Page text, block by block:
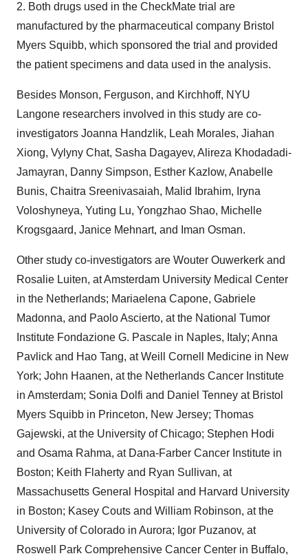
2. Both drugs used in the CheckMate trial are
manufactured by the pharmaceutical company Bristol
Myers Squibb, which sponsored the trial and provided
the patient specimens and data used in the analysis.
Besides Monson, Ferguson, and Kirchhoff, NYU
Langone researchers involved in this study are co-
investigators Joanna Handzlik, Leah Morales, Jiahan
Xiong, Vylyny Chat, Sasha Dagayev, Alireza Khodadadi-
Jamayran, Danny Simpson, Esther Kazlow, Anabelle
Bunis, Chaitra Sreenivasaiah, Malid Ibrahim, Iryna
Voloshyneya, Yuting Lu, Yongzhao Shao, Michelle
Krogsgaard, Janice Mehnart, and Iman Osman.
Other study co-investigators are Wouter Ouwerkerk and
Rosalie Luiten, at Amsterdam University Medical Center
in the Netherlands; Mariaelena Capone, Gabriele
Madonna, and Paolo Ascierto, at the National Tumor
Institute Fondazione G. Pascale in Naples, Italy; Anna
Pavlick and Hao Tang, at Weill Cornell Medicine in New
York; John Haanen, at the Netherlands Cancer Institute
in Amsterdam; Sonia Dolfi and Daniel Tenney at Bristol
Myers Squibb in Princeton, New Jersey; Thomas
Gajewski, at the University of Chicago; Stephen Hodi
and Osama Rahma, at Dana-Farber Cancer Institute in
Boston; Keith Flaherty and Ryan Sullivan, at
Massachusetts General Hospital and Harvard University
in Boston; Kasey Couts and William Robinson, at the
University of Colorado in Aurora; Igor Puzanov, at
Roswell Park Comprehensive Cancer Center in Buffalo,